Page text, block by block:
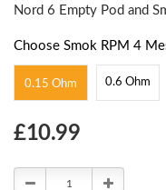
Nord 6 Empty Pod and
Choose Smok RPM 4
0.15 Ohm 0.6 Ohm
Choose
Stock:
£10.99
Decrease
Increase